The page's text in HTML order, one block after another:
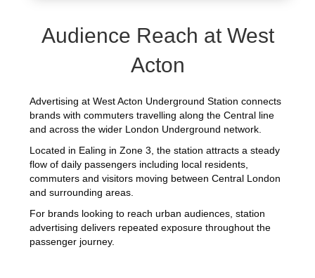
Audience Reach at West
Acton
Advertising at West Acton Underground Station connects
brands with commuters travelling along the Central line
and across the wider London Underground network.
Located in Ealing in Zone 3, the station attracts a steady
flow of daily passengers including local residents,
commuters and visitors moving between Central London
and surrounding areas.
For brands looking to reach urban audiences, station
advertising delivers repeated exposure throughout the
passenger journey.